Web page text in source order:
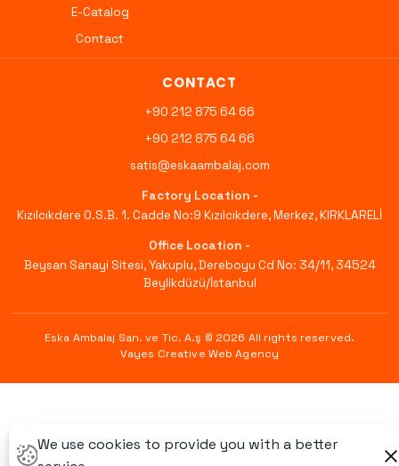
E-Catalog
Contact
CONTACT
+90 212 875 64 66
+90 212 875 64 66
satis@eskaambalaj.com
Factory Location -
Kızılcıkdere O.S.B. 1. Cadde No:9 Kızılcıkdere, Merkez, KIRKLARELİ
Office Location -
Beysan Sanayi Sitesi, Yakuplu, Dereboyu Cd No: 34/11, 34524
Beylikdüzü/İstanbul
Eska Ambalaj San. ve Tic. A.ş © 2026 All rights reserved.
Vayes Creative Web Agency
We use cookies to provide you with a better